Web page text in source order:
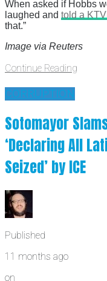
When asked if Hobbs
laughed and told a
that.”
Image via Reuters
Continue Reading
CORRUPTION
Sotomayor
‘Declaring All
Seized’ by ICE
Published
11 months ago
on